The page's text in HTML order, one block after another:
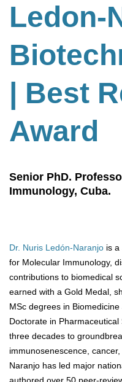
Ledon-
| Best
Award
Senior PhD.
Immunology, Cuba.
Dr. Nuris Ledón-Naranjo is a
for Molecular Immunology,
contributions to biomedical
earned with a Gold Medal,
MSc degrees in
Doctorate in
three decades to
immunosenescence,
Naranjo has led major